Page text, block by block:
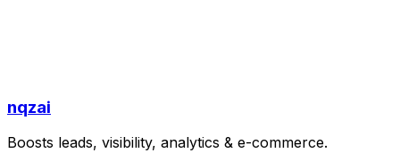
nqzai
Boosts leads, visibility, analytics & e-commerce.